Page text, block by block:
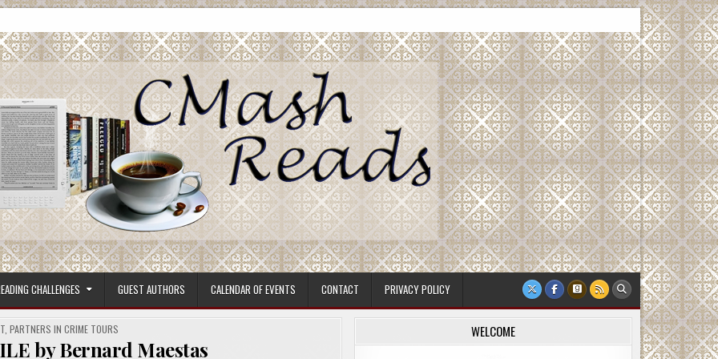
CHALLENGES GUEST AUTHORS CALENDAR OF EVENTS CONTACT PRIVACY POLICY
,PARTNERS IN CRIME TOURS
by Bernard Maestas
WELCOME